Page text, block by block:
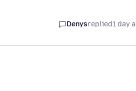
Denysreplied1 day